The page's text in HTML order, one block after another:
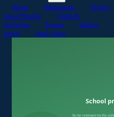
About Admissions Faculty
chool Practice
Clubs &
Activities
Events Gallery
portal
Apply Now